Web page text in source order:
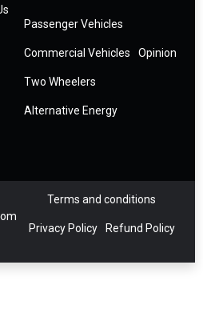
Passenger Vehicles
Commercial Vehicles Opinion
Two Wheelers
Alternative Energy
Terms and conditions
Privacy Policy Refund Policy